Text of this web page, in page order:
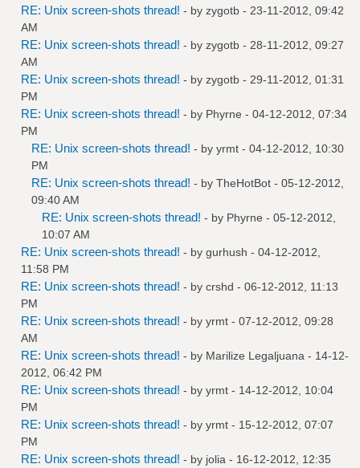
RE: Unix screen-shots thread! - by zygotb - 23-11-2012, 09:42
AM
RE: Unix screen-shots thread! - by zygotb - 28-11-2012, 09:27
AM
RE: Unix screen-shots thread! - by zygotb - 29-11-2012, 01:31
PM
RE: Unix screen-shots thread! - by Phyrne - 04-12-2012, 07:34
PM
RE: Unix screen-shots thread! - by yrmt - 04-12-2012, 10:30
PM
RE: Unix screen-shots thread! - by TheHotBot - 05-12-2012,
09:40 AM
RE: Unix screen-shots thread! - by Phyrne - 05-12-2012,
10:07 AM
RE: Unix screen-shots thread! - by gurhush - 04-12-2012,
11:58 PM
RE: Unix screen-shots thread! - by crshd - 06-12-2012, 11:13
PM
RE: Unix screen-shots thread! - by yrmt - 07-12-2012, 09:28
AM
RE: Unix screen-shots thread! - by Marilize Legaljuana - 14-12-
2012, 06:42 PM
RE: Unix screen-shots thread! - by yrmt - 14-12-2012, 10:04
PM
RE: Unix screen-shots thread! - by yrmt - 15-12-2012, 07:07
PM
RE: Unix screen-shots thread! - by jolia - 16-12-2012, 12:35